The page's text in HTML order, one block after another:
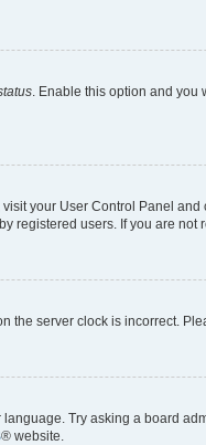
. Enable this option and
your User Control Panel
registered users. If you are not
server clock is incorrect.
Try asking a board
® website.